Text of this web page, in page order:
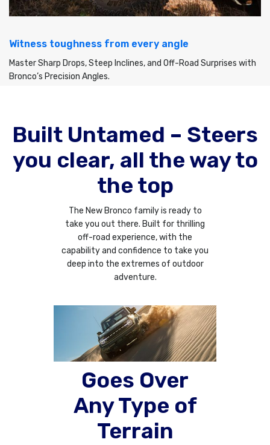
Witness toughness from every angle
Master Sharp Drops, Steep Inclines, and Off-Road Surprises with
Bronco’s Precision Angles.
Built Untamed – Steers
you clear, all the way to
the top
The New Bronco family is ready to
take you out there. Built for thrilling
off-road experience, with the
capability and confidence to take you
deep into the extremes of outdoor
adventure.
Goes Over
Any Type of
Terrain